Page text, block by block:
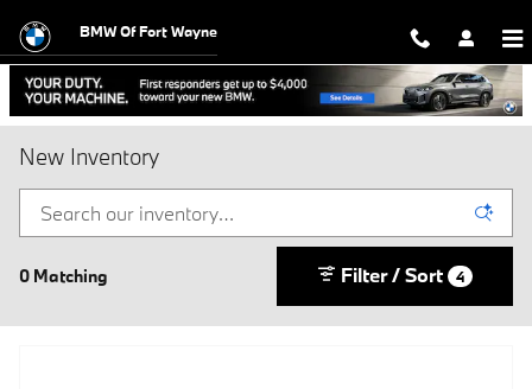
BMW Of Fort Wayne
New Inventory
0 Matching Filter / Sort 4